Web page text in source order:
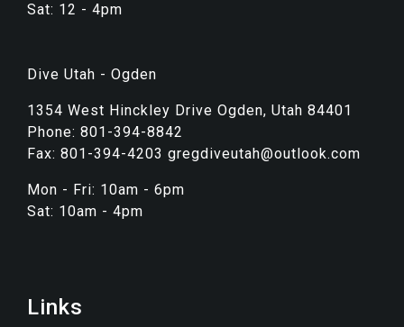
Sat: 12 - 4pm
Dive Utah - Ogden
1354 West Hinckley Drive Ogden, Utah 84401
Phone: 801-394-8842
Fax: 801-394-4203 gregdiveutah@outlook.com
Mon - Fri: 10am - 6pm
Sat: 10am - 4pm
Links